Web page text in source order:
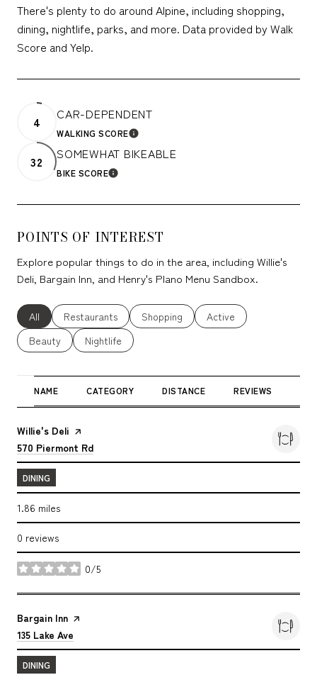
There's plenty to do around Alpine, including shopping,
dining, nightlife, parks, and more. Data provided by Walk
Score and Yelp.
4 CAR-DEPENDENT
WALKING SCORELEARN MORE
32
SOMEWHAT BIKEABLE
BIKE SCORELEARN MORE
POINTS OF INTEREST
Explore popular things to do in the area, including Willie's
Deli, Bargain Inn, and Henry's Plano Menu Sandbox.
Search businesses related to
All Search businesses related to
Restaurants Search businesses related to
Shopping Search businesses
Active
Search businesses related to
Beauty Search businesses related to
Nightlife
NAME CATEGORY DISTANCE REVIEWS
Visit the
Willie's Deli page on Yelp
Search
570 Piermont Rd
DINING
1.86 miles
0 reviews
0/5
stars
Visit the
Bargain Inn page on Yelp
Search
135 Lake Ave
DINING